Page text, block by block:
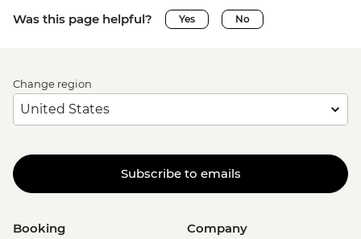
Was this page helpful? Yes No
Change region
Subscribe to emails
Booking Company